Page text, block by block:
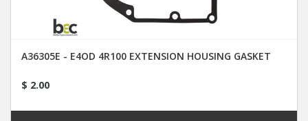
A36305E - E4OD 4R100 EXTENSION HOUSING GASKET
$ 2.00